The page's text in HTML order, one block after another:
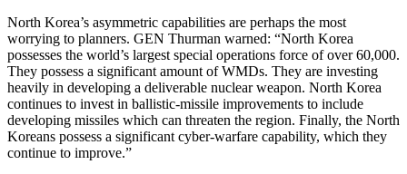
North Korea’s asymmetric capabilities are perhaps the most
worrying to planners. GEN Thurman warned: “North Korea
possesses the world’s largest special operations force of over 60,000.
They possess a significant amount of WMDs. They are investing
heavily in developing a deliverable nuclear weapon. North Korea
continues to invest in ballistic-missile improvements to include
developing missiles which can threaten the region. Finally, the North
Koreans possess a significant cyber-warfare capability, which they
continue to improve.”